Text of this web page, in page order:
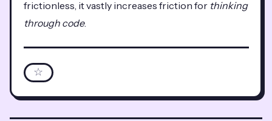
frictionless, it vastly increases friction for thinking
through code.
☆